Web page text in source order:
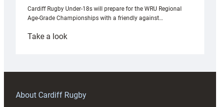
Cardiff Rugby Under-18s will prepare for the WRU Regional
Age-Grade Championships with a friendly against…
Take a look:
prepare
RAG
About Cardiff Rugby